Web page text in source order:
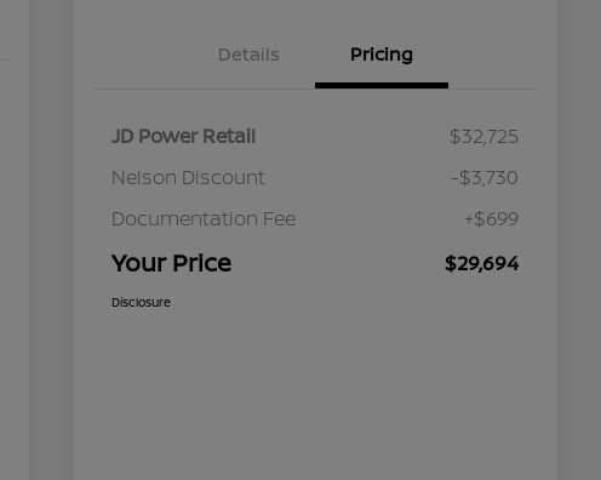
Details Pricing
JD Power Retail
$32,725
Nelson Discount
-$3,730
Documentation Fee
+$699
Your Price $29,694
Disclosure